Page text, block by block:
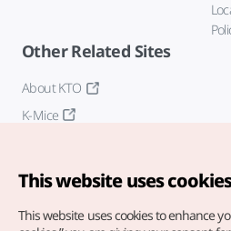
Other Related Sites
About KTO
K-Mice
This website uses
This website uses cookies to enhance